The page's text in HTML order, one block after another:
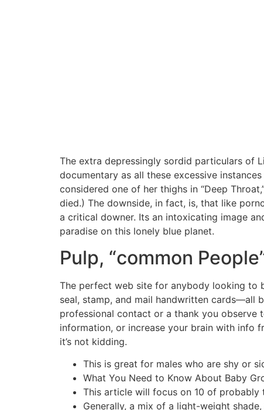
The extra depressingly sordid particulars of
documentary as all these excessive
considered one of her thighs in “Deep
died.) The downside, in fact, is, that like
a critical downer. Its an intoxicating image
paradise on this lonely blue planet.
Pulp, “common
The perfect web site for anybody looking to
seal, stamp, and mail handwritten cards—all
professional contact or a thank you
information, or increase your brain with info
it’s not kidding.
This is great for males who are shy or
What You Need to Know About Baby
This article will focus on 10 of
Generally, a mix of a light-weight